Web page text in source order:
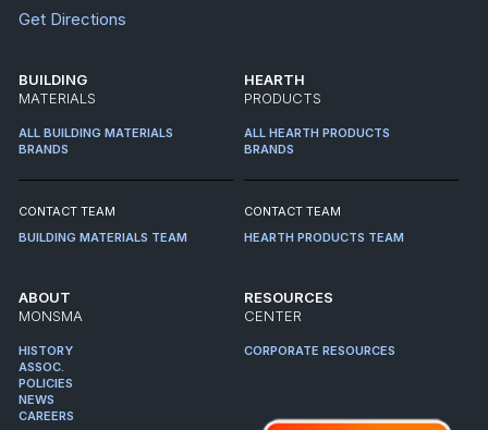
Get Directions
BUILDING
MATERIALS
ALL BUILDING MATERIALS
BRANDS
CONTACT TEAM
BUILDING MATERIALS TEAM
HEARTH
PRODUCTS
ALL HEARTH PRODUCTS
BRANDS
CONTACT TEAM
HEARTH PRODUCTS TEAM
ABOUT
MONSMA
HISTORY
ASSOC.
POLICIES
NEWS
CAREERS
RESOURCES
CENTER
CORPORATE RESOURCES